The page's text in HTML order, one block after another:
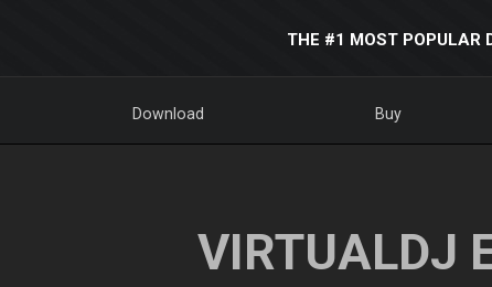
THE #1 MOST POPULAR
Download Buy
VIRTUALDJ